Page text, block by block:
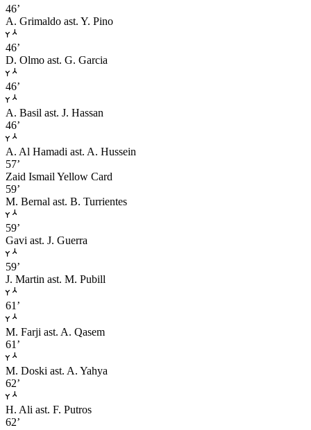
46’
A. Grimaldo ast. Y. Pino
46’
D. Olmo ast. G. Garcia
46’
A. Basil ast. J. Hassan
46’
A. Al Hamadi ast. A. Hussein
57’
Zaid Ismail Yellow Card
59’
M. Bernal ast. B. Turrientes
59’
Gavi ast. J. Guerra
59’
J. Martin ast. M. Pubill
61’
M. Farji ast. A. Qasem
61’
M. Doski ast. A. Yahya
62’
H. Ali ast. F. Putros
62’